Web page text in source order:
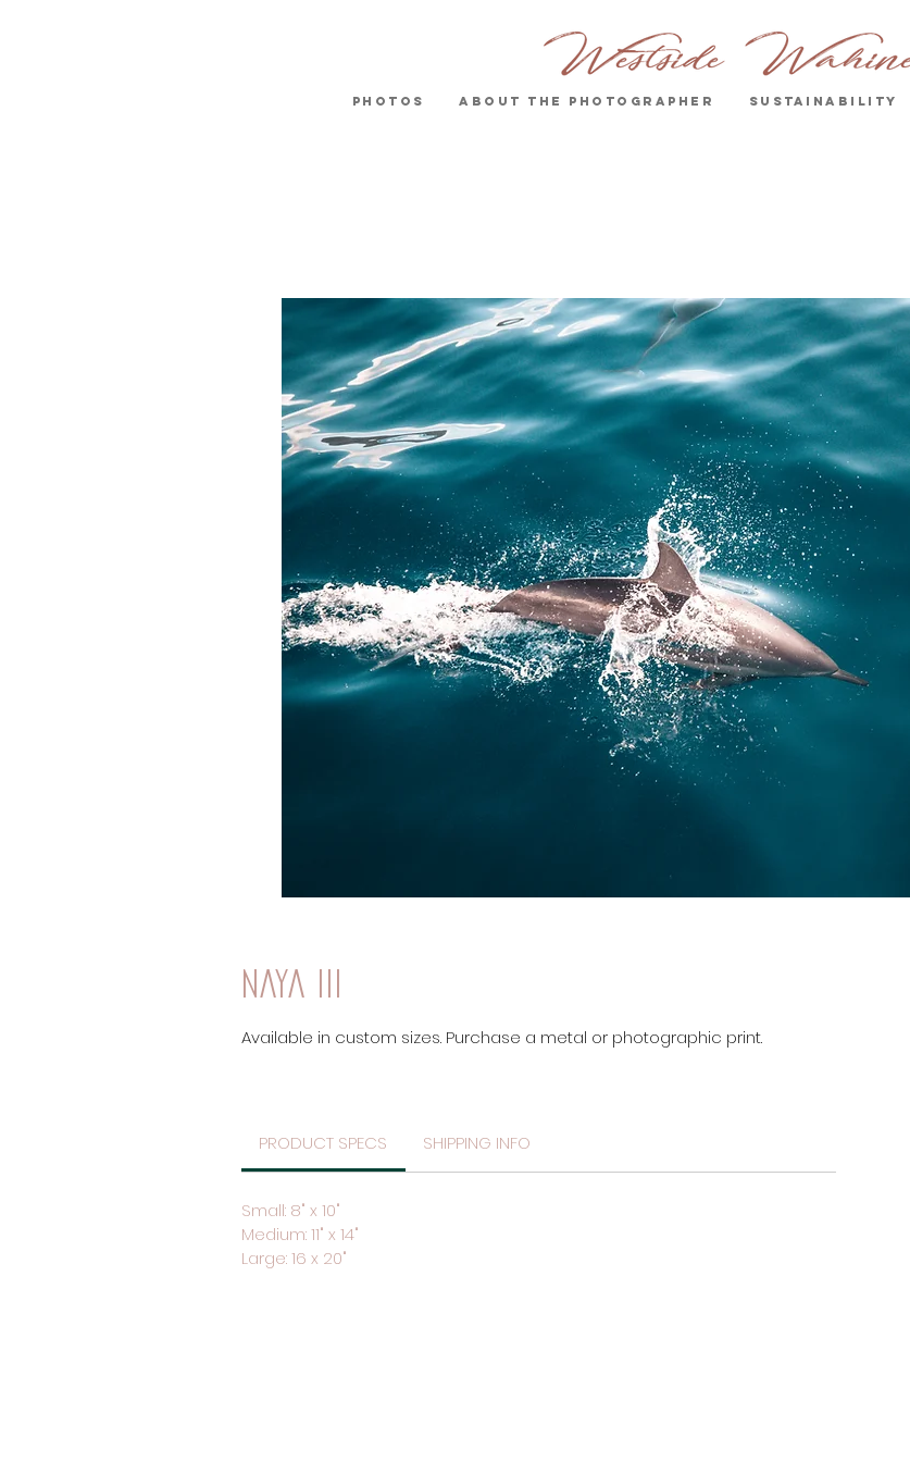
Photos About the Photographer Sustainability
Naya III
Available in custom sizes. Purchase a metal or photographic print.
PRODUCT SPECS SHIPPING INFO
Small: 8" x 10"
Medium: 11" x 14"
Large: 16 x 20"